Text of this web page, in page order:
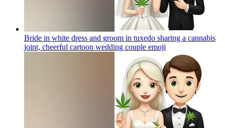
Bride in white dress and groom in tuxedo sharing a cannabis
joint, cheerful cartoon wedding couple emoji